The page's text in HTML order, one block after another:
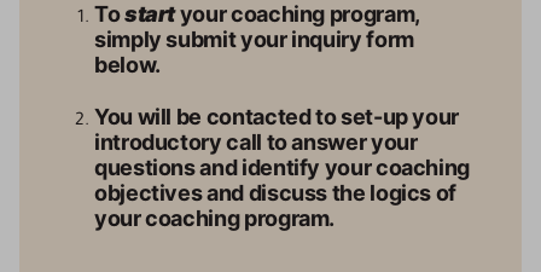
Tostartyour coaching program,
simply submit your inquiry form
below.
You will be contacted to set-up your
introductory call to answer your
questions and identify your coaching
objectives and discuss the logics of
your coaching program.